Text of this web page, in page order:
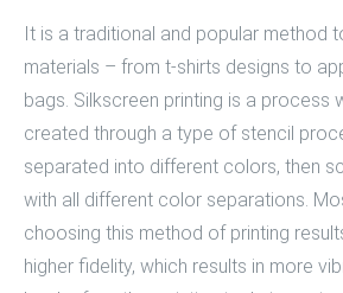
It is a traditional and popular method
materials – from t-shirts designs to
bags. Silkscreen printing is a process
created through a type of stencil
separated into different colors, then
with all different color separations.
choosing this method of printing
higher fidelity, which results in more